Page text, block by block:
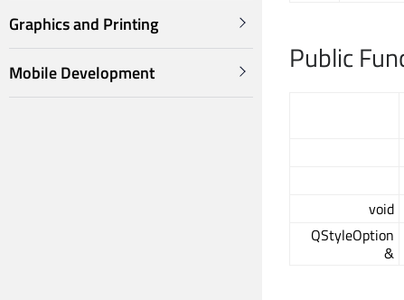
Graphics and Printing
Mobile Development Public
void
QStyleOption
&